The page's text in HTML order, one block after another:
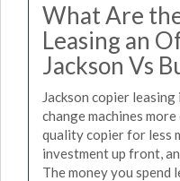
What Are
Leasing an
Jackson Vs
Jackson copier
change machines
quality copier for less
investment up front,
The money you spend